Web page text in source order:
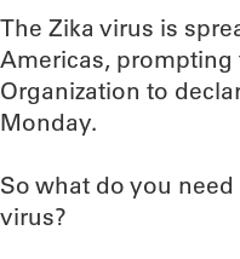
The Zika virus is
Americas, prompting
Organization to
Monday.
So what do you
virus?